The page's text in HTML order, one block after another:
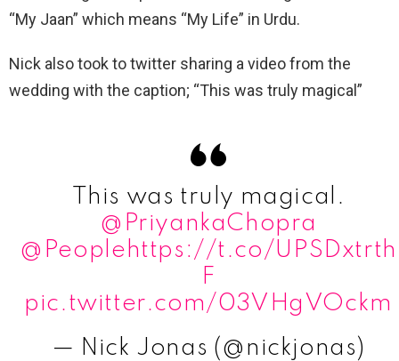
“My Jaan” which means “My Life” in Urdu.
Nick also took to twitter sharing a video from the
wedding with the caption; “This was truly magical”
This was truly magical.
@PriyankaChopra
@People https://t.co/UPSDxtrth
F
pic.twitter.com/03VHgVOckm
— Nick Jonas (@nickjonas)